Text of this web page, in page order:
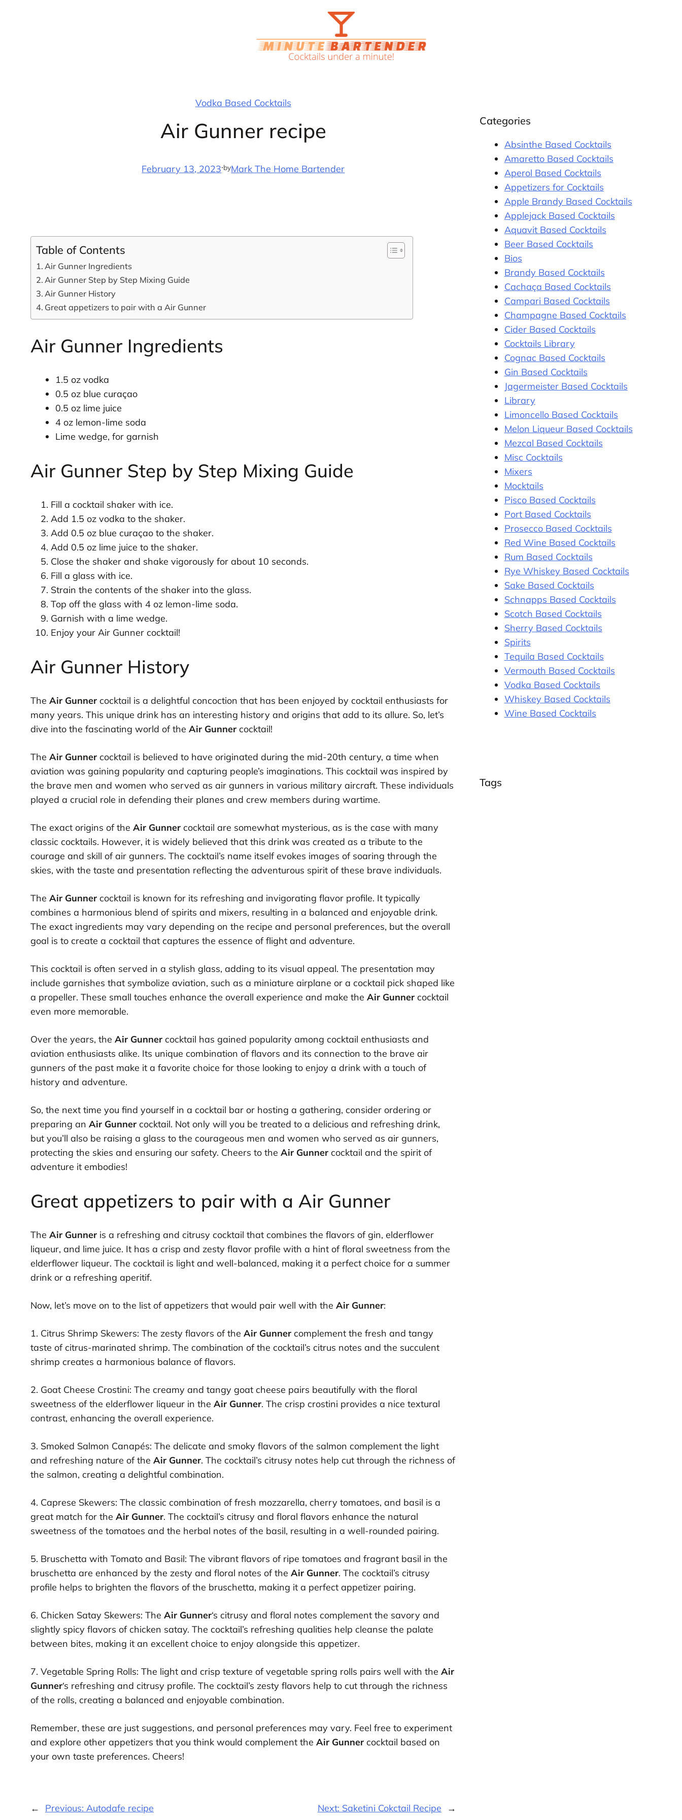
Vodka Based Cocktails
Air Gunner recipe
February 13, 2023·byMark The Home Bartender
Table of Contents
Air Gunner Ingredients
Air Gunner Step by Step Mixing Guide
Air Gunner History
Great appetizers to pair with a Air Gunner
Air Gunner Ingredients
1.5 oz vodka
0.5 oz blue curaçao
0.5 oz lime juice
4 oz lemon-lime soda
Lime wedge, for garnish
Air Gunner Step by Step Mixing Guide
Fill a cocktail shaker with ice.
Add 1.5 oz vodka to the shaker.
Add 0.5 oz blue curaçao to the shaker.
Add 0.5 oz lime juice to the shaker.
Close the shaker and shake vigorously for about 10 seconds.
Fill a glass with ice.
Strain the contents of the shaker into the glass.
Top off the glass with 4 oz lemon-lime soda.
Garnish with a lime wedge.
Enjoy your Air Gunner cocktail!
Air Gunner History
The Air Gunnercocktail is a delightful concoction that has been enjoyed by cocktail enthusiasts for
many years. This unique drink has an interesting history and origins that add to its allure. So, let’s
dive into the fascinating world of the Air Gunnercocktail!
The Air Gunnercocktail is believed to have originated during the mid-20th century, a time when
aviation was gaining popularity and capturing people’s imaginations. This cocktail was inspired by
the brave men and women who served as air gunners in various military aircraft. These individuals
played a crucial role in defending their planes and crew members during wartime.
The exact origins of the Air Gunnercocktail are somewhat mysterious, as is the case with many
classic cocktails. However, it is widely believed that this drink was created as a tribute to the
courage and skill of air gunners. The cocktail’s name itself evokes images of soaring through the
skies, with the taste and presentation reflecting the adventurous spirit of these brave individuals.
The Air Gunnercocktail is known for its refreshing and invigorating flavor profile. It typically
combines a harmonious blend of spirits and mixers, resulting in a balanced and enjoyable drink.
The exact ingredients may vary depending on the recipe and personal preferences, but the overall
goal is to create a cocktail that captures the essence of flight and adventure.
This cocktail is often served in a stylish glass, adding to its visual appeal. The presentation may
include garnishes that symbolize aviation, such as a miniature airplane or a cocktail pick shaped like
a propeller. These small touches enhance the overall experience and make the Air Gunnercocktail
even more memorable.
Over the years, the Air Gunnercocktail has gained popularity among cocktail enthusiasts and
aviation enthusiasts alike. Its unique combination of flavors and its connection to the brave air
gunners of the past make it a favorite choice for those looking to enjoy a drink with a touch of
history and adventure.
So, the next time you find yourself in a cocktail bar or hosting a gathering, consider ordering or
preparing an Air Gunnercocktail. Not only will you be treated to a delicious and refreshing drink,
but you’ll also be raising a glass to the courageous men and women who served as air gunners,
protecting the skies and ensuring our safety. Cheers to the Air Gunnercocktail and the spirit of
adventure it embodies!
Great appetizers to pair with a Air Gunner
The Air Gunneris a refreshing and citrusy cocktail that combines the flavors of gin, elderflower
liqueur, and lime juice. It has a crisp and zesty flavor profile with a hint of floral sweetness from the
elderflower liqueur. The cocktail is light and well-balanced, making it a perfect choice for a summer
drink or a refreshing aperitif.
Now, let’s move on to the list of appetizers that would pair well with the Air Gunner:
1. Citrus Shrimp Skewers: The zesty flavors of the Air Gunnercomplement the fresh and tangy
taste of citrus-marinated shrimp. The combination of the cocktail’s citrus notes and the succulent
shrimp creates a harmonious balance of flavors.
2. Goat Cheese Crostini: The creamy and tangy goat cheese pairs beautifully with the floral
sweetness of the elderflower liqueur in the Air Gunner. The crisp crostini provides a nice textural
contrast, enhancing the overall experience.
3. Smoked Salmon Canapés: The delicate and smoky flavors of the salmon complement the light
and refreshing nature of the Air Gunner. The cocktail’s citrusy notes help cut through the richness of
the salmon, creating a delightful combination.
4. Caprese Skewers: The classic combination of fresh mozzarella, cherry tomatoes, and basil is a
great match for the Air Gunner. The cocktail’s citrusy and floral flavors enhance the natural
sweetness of the tomatoes and the herbal notes of the basil, resulting in a well-rounded pairing.
5. Bruschetta with Tomato and Basil: The vibrant flavors of ripe tomatoes and fragrant basil in the
bruschetta are enhanced by the zesty and floral notes of the Air Gunner. The cocktail’s citrusy
profile helps to brighten the flavors of the bruschetta, making it a perfect appetizer pairing.
6. Chicken Satay Skewers: The Air Gunner‘s citrusy and floral notes complement the savory and
slightly spicy flavors of chicken satay. The cocktail’s refreshing qualities help cleanse the palate
between bites, making it an excellent choice to enjoy alongside this appetizer.
7. Vegetable Spring Rolls: The light and crisp texture of vegetable spring rolls pairs well with the Air
Gunner‘s refreshing and citrusy profile. The cocktail’s zesty flavors help to cut through the richness
of the rolls, creating a balanced and enjoyable combination.
Remember, these are just suggestions, and personal preferences may vary. Feel free to experiment
and explore other appetizers that you think would complement the Air Gunnercocktail based on
your own taste preferences. Cheers!
← Previous: Autodafe recipe Next: Saketini Cokctail Recipe →
Categories
Absinthe Based Cocktails
Amaretto Based Cocktails
Aperol Based Cocktails
Appetizers for Cocktails
Apple Brandy Based Cocktails
Applejack Based Cocktails
Aquavit Based Cocktails
Beer Based Cocktails
Bios
Brandy Based Cocktails
Cachaça Based Cocktails
Campari Based Cocktails
Champagne Based Cocktails
Cider Based Cocktails
Cocktails Library
Cognac Based Cocktails
Gin Based Cocktails
Jagermeister Based Cocktails
Library
Limoncello Based Cocktails
Melon Liqueur Based Cocktails
Mezcal Based Cocktails
Misc Cocktails
Mixers
Mocktails
Pisco Based Cocktails
Port Based Cocktails
Prosecco Based Cocktails
Red Wine Based Cocktails
Rum Based Cocktails
Rye Whiskey Based Cocktails
Sake Based Cocktails
Schnapps Based Cocktails
Scotch Based Cocktails
Sherry Based Cocktails
Spirits
Tequila Based Cocktails
Vermouth Based Cocktails
Vodka Based Cocktails
Whiskey Based Cocktails
Wine Based Cocktails
Tags